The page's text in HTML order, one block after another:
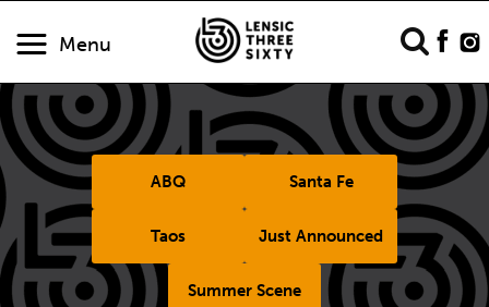
Menu
ABQ Santa Fe
Taos Just Announced
Summer Scene